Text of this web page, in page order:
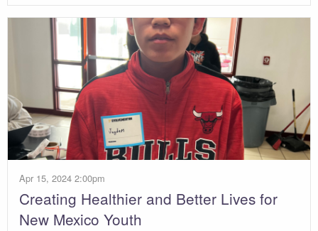
Apr 15, 2024 2:00pm
Creating Healthier and Better Lives for
New Mexico Youth